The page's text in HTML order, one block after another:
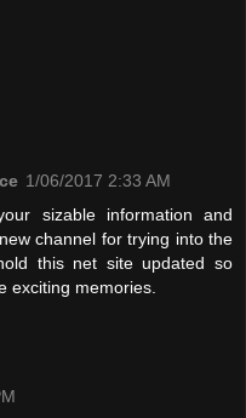
1/06/2017 2:33 AM
sizable information and
channel for trying into the
this net site updated so
exciting memories.